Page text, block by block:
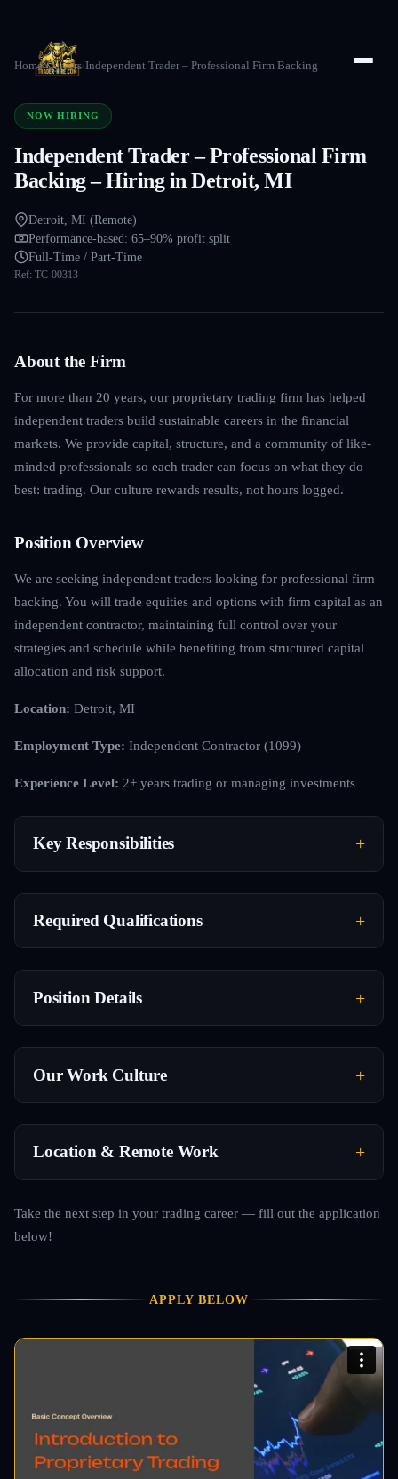
Home/Careers/Independent Trader – Professional Firm Backing
NOW HIRING
Independent Trader – Professional Firm
Backing – Hiring in Detroit, MI
Detroit, MI (Remote)
Performance-based: 65–90% profit split
Full-Time / Part-Time
Ref: TC-00313
About the Firm
For more than 20 years, our proprietary trading firm has helped
independent traders build sustainable careers in the financial
markets. We provide capital, structure, and a community of like-
minded professionals so each trader can focus on what they do
best: trading. Our culture rewards results, not hours logged.
Position Overview
We are seeking independent traders looking for professional firm
backing. You will trade equities and options with firm capital as an
independent contractor, maintaining full control over your
strategies and schedule while benefiting from structured capital
allocation and risk support.
Location: Detroit, MI
Employment Type: Independent Contractor (1099)
Experience Level: 2+ years trading or managing investments
Key Responsibilities
Required Qualifications
Position Details
Our Work Culture
Location & Remote Work
Take the next step in your trading career — fill out the application
below!
APPLY BELOW